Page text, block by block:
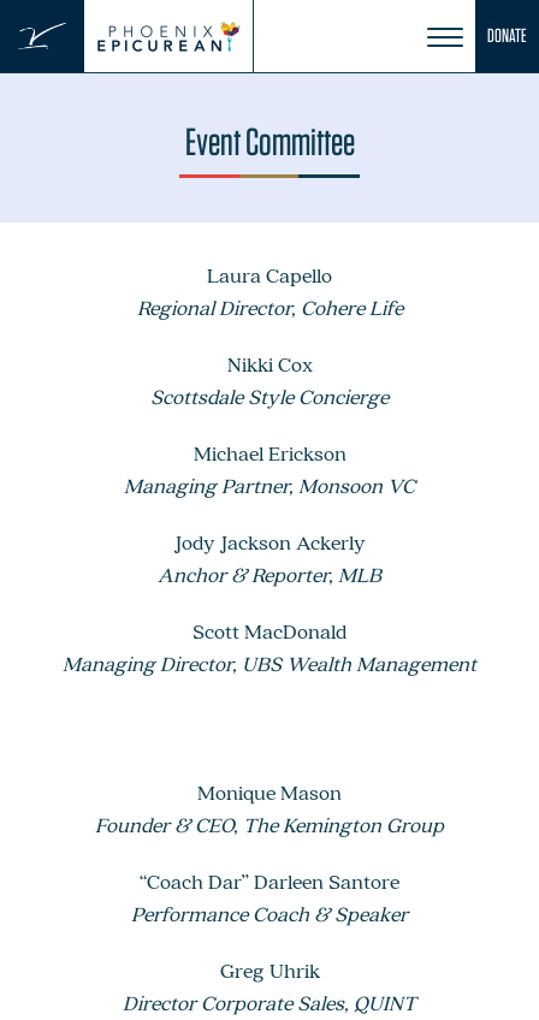
content
DONATE
Event Committee
Laura Capello
Regional Director, Cohere Life
Nikki Cox
Scottsdale Style Concierge
Michael Erickson
Managing Partner, Monsoon VC
Jody Jackson Ackerly
Anchor & Reporter, MLB
Scott MacDonald
Managing Director, UBS Wealth Management
Monique Mason
Founder & CEO, The Kemington Group
“Coach Dar” Darleen Santore
Performance Coach & Speaker
Greg Uhrik
Director Corporate Sales, QUINT